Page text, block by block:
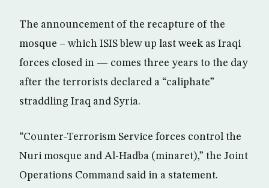
The announcement of the recapture of the
mosque – which ISIS blew up last week as Iraqi
forces closed in — comes three years to the day
after the terrorists declared a “caliphate”
straddling Iraq and Syria.
“Counter-Terrorism Service forces control the
Nuri mosque and Al-Hadba (minaret),” the Joint
Operations Command said in a statement.